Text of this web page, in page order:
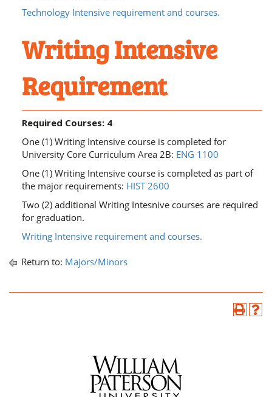
Technology Intensive requirement and courses.
Writing Intensive
Requirement
Required Courses: 4
One (1) Writing Intensive course is completed for
University Core Curriculum Area 2B: ENG 1100
One (1) Writing Intensive course is completed as part of
the major requirements: HIST 2600
Two (2) additional Writing Intesnive courses are required
for graduation.
Writing Intensive requirement and courses.
Return to: Majors/Minors